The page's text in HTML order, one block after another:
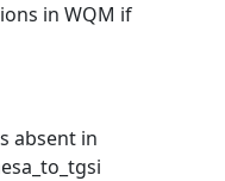
in WQM if
absent in